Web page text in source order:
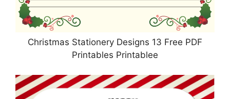
Christmas Stationery Designs 13 Free PDF
Printables Printablee